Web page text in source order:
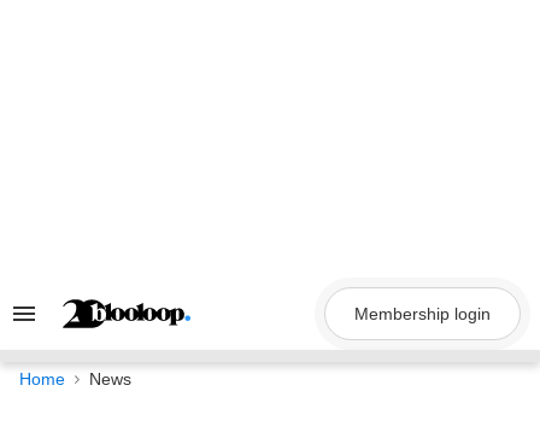
Search
Navigation
Membership login
Home News